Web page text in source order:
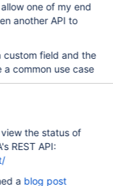
one of my end
another API to
custom field and the
common use case
the status of
REST API:
a blog post